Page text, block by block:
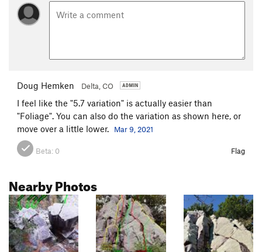
Doug Hemken Delta, CO
I feel like the "5.7 variation" is actually easier than
"Foliage". You can also do the variation as shown here, or
move over a little lower.
Mar 9, 2021
Beta: 0 Flag
Nearby Photos